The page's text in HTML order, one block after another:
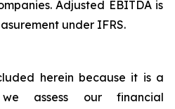
Adjusted EBITDA is
under IFRS.
herein because it is a
assess our financial